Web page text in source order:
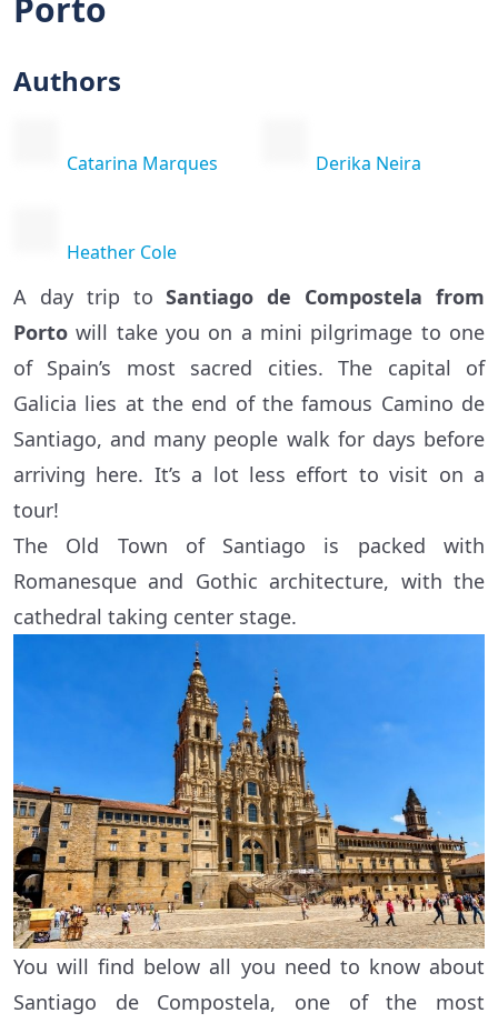
Porto
Authors
Catarina Marques Derika Neira
Heather Cole
A day trip toSantiago de Compostela from
Porto will take you on a mini pilgrimage to one
of Spain’s most sacred cities. The capital of
Galicia lies at the end of the famous Camino de
Santiago, and many people walk for days before
arriving here. It’s a lot less effort to visit on a
tour!
The Old Town of Santiago is packed with
Romanesque and Gothic architecture, with the
cathedral taking center stage.
You will find below all you need to know about
Santiago de Compostela, one of the most